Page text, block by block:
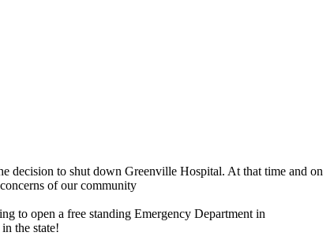
decision to shut down Greenville Hospital. At that time and on
of our community
to open a free standing Emergency Department in
the state!